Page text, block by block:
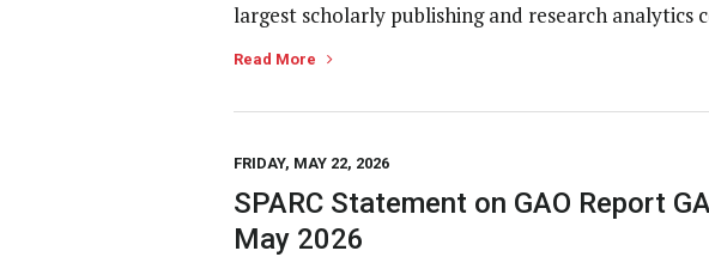
largest scholarly publishing and research analytics
Read More
FRIDAY, MAY 22, 2026
SPARC Statement on GAO Report
May 2026